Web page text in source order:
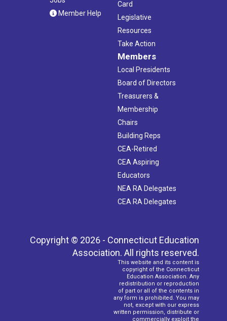
Member Help
Card
Legislative
Resources
Take Action
Members
Local Presidents
Board of Directors
Treasurers &
Membership
Chairs
Building Reps
CEA-Retired
CEA Aspiring
Educators
NEA RA Delegates
CEA RA Delegates
Copyright © 2026 - Connecticut Education
Association. All rights reserved.
This website and its content is
copyright of the Connecticut
Education Association. Any
redistribution or reproduction
of part or all of the contents in
any form is prohibited. You may
not, except with our express
written permission, distribute or
commercially exploit the